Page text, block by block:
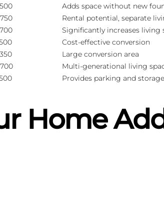
Adds space without new
Rental potential, separate
Significantly increases living
Cost-effective conversion
Large conversion area
Multi-generational living
Provides parking and storage
Home